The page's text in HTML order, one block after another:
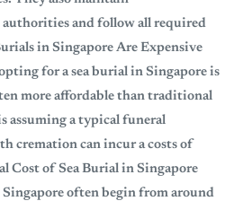
and follow all required
in Singapore Are Expensive
for a sea burial in Singapore is
more affordable than traditional
assuming a typical funeral
cremation can incur a costs of
Cost of Sea Burial in Singapore
Singapore often begin from around